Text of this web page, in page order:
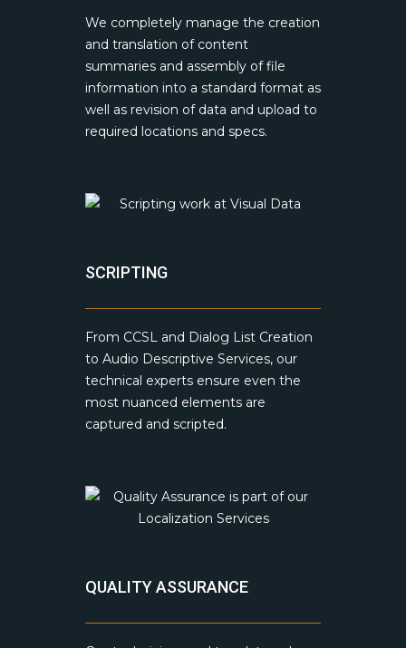
We completely manage the creation
and translation of content
summaries and assembly of file
information into a standard format as
well as revision of data and upload to
required locations and specs.
SCRIPTING
From CCSL and Dialog List Creation
to Audio Descriptive Services, our
technical experts ensure even the
most nuanced elements are
captured and scripted.
QUALITY ASSURANCE